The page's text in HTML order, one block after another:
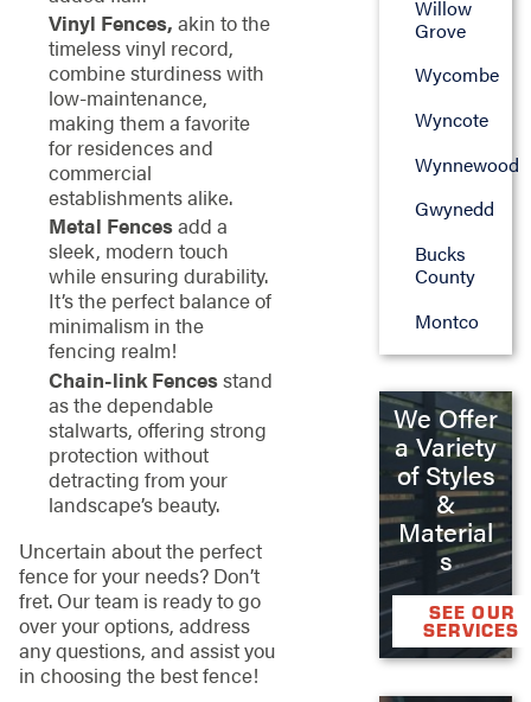
Vinyl Fences, akin to the
timeless vinyl record,
combine sturdiness with
low-maintenance,
making them a favorite
for residences and
commercial
establishments alike.
Metal Fencesadd a
sleek, modern touch
while ensuring durability.
It’s the perfect balance of
minimalism in the
fencing realm!
Chain-link Fencesstand
as the dependable
stalwarts, offering strong
protection without
detracting from your
landscape’s beauty.
Uncertain about the perfect
fence for your needs? Don’t
fret. Our team is ready to go
over your options, address
any questions, and assist you
in choosing the best fence!
Willow
Grove
Wycombe
Wyncote
Wynnewood
Gwynedd
Bucks
County
Montco
We Offer
a Variety
of Styles
&
Material
s
SEE OUR
SERVICES